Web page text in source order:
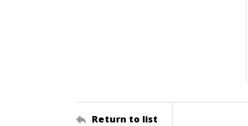
Return to list